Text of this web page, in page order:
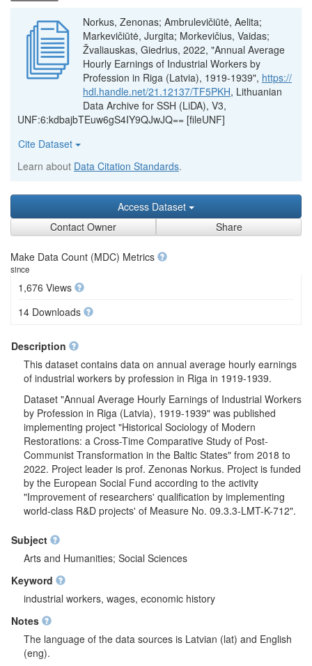
Norkus, Zenonas; Ambrulevičiūtė, Aelita;
Markevičiūtė, Jurgita; Morkevičius, Vaidas;
Žvaliauskas, Giedrius, 2022, "Annual Average
Hourly Earnings of Industrial Workers by
Profession in Riga (Latvia), 1919-1939", https://
hdl.handle.net/21.12137/TF5PKH, Lithuanian
Data Archive for SSH (LiDA), V3,
UNF:6:kdbajbTEuw6gS4IY9QJwJQ== [fileUNF]
Cite Dataset
Learn about Data Citation Standards.
Access Dataset
Contact Owner
Share
Make Data Count (MDC) Metrics
since
1,676 Views
14 Downloads
Description
This dataset contains data on annual average hourly earnings
of industrial workers by profession in Riga in 1919-1939.
Dataset "Annual Average Hourly Earnings of Industrial Workers
by Profession in Riga (Latvia), 1919-1939" was published
implementing project "Historical Sociology of Modern
Restorations: a Cross-Time Comparative Study of Post-
Communist Transformation in the Baltic States" from 2018 to
2022. Project leader is prof. Zenonas Norkus. Project is funded
by the European Social Fund according to the activity
"Improvement of researchers' qualification by implementing
world-class R&D projects' of Measure No. 09.3.3-LMT-K-712".
Subject
Arts and Humanities; Social Sciences
Keyword
industrial workers, wages, economic history
Notes
The language of the data sources is Latvian (lat) and English
(eng).